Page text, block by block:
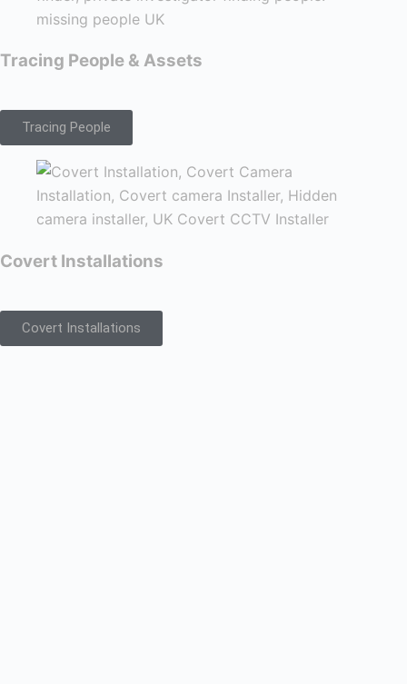
Tracing People & Assets
Tracing People
Covert Installations
Covert Installations